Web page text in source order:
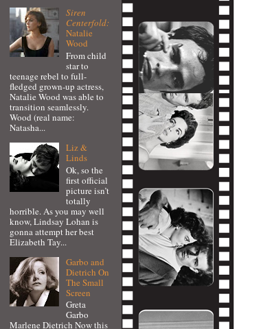
Siren
Centerfold:
Natalie
Wood
From child
star to
teenage rebel to full-
fledged grown-up actress,
Natalie Wood was able to
transition seamlessly.
Wood (real name:
Natasha...
Liz &
Linds
Ok, so the
first official
picture isn’t
totally
horrible. As you may well
know, Lindsay Lohan is
gonna attempt her best
Elizabeth Tay...
Garbo and
Dietrich On
The Small
Screen
Greta
Garbo
Marlene Dietrich Now this